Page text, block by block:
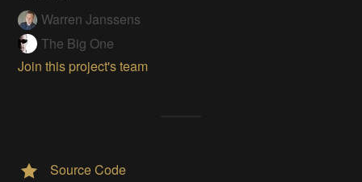
Warren Janssens
The Big One
Join this project's team
Source Code